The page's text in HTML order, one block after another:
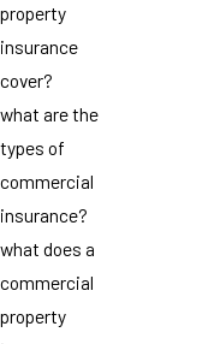
property
insurance
cover?
what are the
types of
commercial
insurance?
what does a
commercial
property